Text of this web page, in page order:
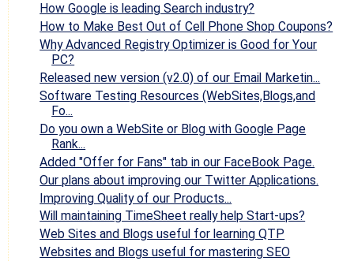
How Google is leading Search industry?
How to Make Best Out of Cell Phone Shop Coupons?
Why Advanced Registry Optimizer is Good for Your
PC?
Released new version (v2.0) of our Email Marketin...
Software Testing Resources (WebSites,Blogs,and
Fo...
Do you own a WebSite or Blog with Google Page
Rank...
Added "Offer for Fans" tab in our FaceBook Page.
Our plans about improving our Twitter Applications.
Improving Quality of our Products...
Will maintaining TimeSheet really help Start-ups?
Web Sites and Blogs useful for learning QTP
Websites and Blogs useful for mastering SEO